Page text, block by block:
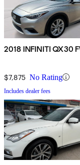
2018 INFINITI QX30
$7,875 No Rating
Includes dealer fees